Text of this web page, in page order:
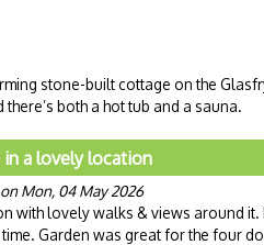
stone-built cottage on the
both a hot tub and a sauna.
a lovely location
Mon, 04 May 2026
with lovely walks & views around it.
Garden was great for the four